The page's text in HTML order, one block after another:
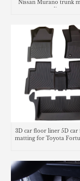
Nissan Murano trunk
3D car floor liner 5D
matting for Toyota